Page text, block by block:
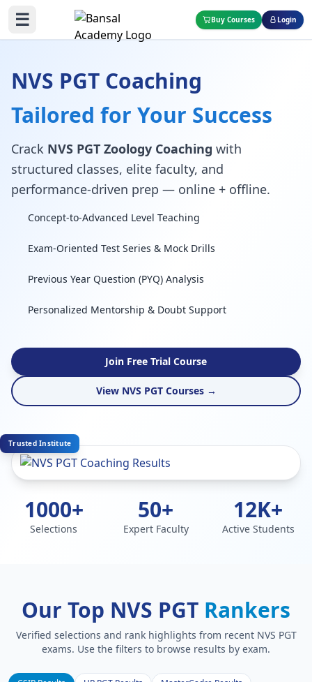
☰ Buy Courses Login
NVS PGT Coaching
Tailored for Your Success
Crack NVS PGT Zoology Coaching with
structured classes, elite faculty, and
performance-driven prep — online + offline.
Concept-to-Advanced Level Teaching
Exam-Oriented Test Series & Mock Drills
Previous Year Question (PYQ) Analysis
Personalized Mentorship & Doubt Support
Join Free Trial Course
View NVS PGT Courses →
Trusted Institute
1000+
Selections
50+
Expert Faculty
12K+
Active Students
Our Top NVS PGT Rankers
Verified selections and rank highlights from recent NVS PGT
exams. Use the filters to browse results by exam.